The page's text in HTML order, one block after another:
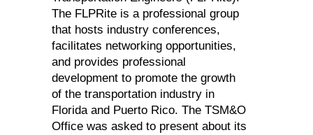
The FLPRite is a professional group
that hosts industry conferences,
facilitates networking opportunities,
and provides professional
development to promote the growth
of the transportation industry in
Florida and Puerto Rico. The TSM&O
Office was asked to present about its